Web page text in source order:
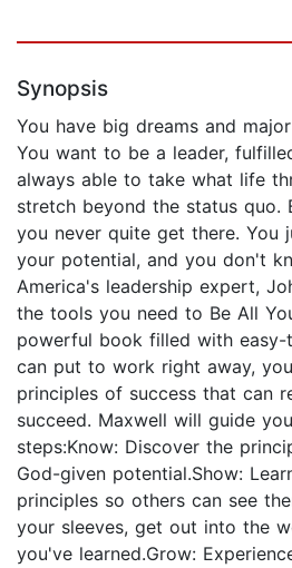
Synopsis
You have big dreams and
You want to be a leader,
always able to take what life
stretch beyond the status quo.
you never quite get there. You
your potential, and you don't
America's leadership expert,
the tools you need to Be All
powerful book filled with
can put to work right away,
principles of success that can
succeed. Maxwell will guide
steps:Know: Discover the
God-given potential.Show:
principles so others can see
your sleeves, get out into the
you've learned.Grow: